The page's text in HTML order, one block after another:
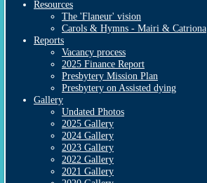
Resources
The 'Flaneur' vision
Carols & Hymns - Mairi & Catriona
Reports
Vacancy process
2025 Finance Report
Presbytery Mission Plan
Presbytery on Assisted dying
Gallery
Undated Photos
2025 Gallery
2024 Gallery
2023 Gallery
2022 Gallery
2021 Gallery